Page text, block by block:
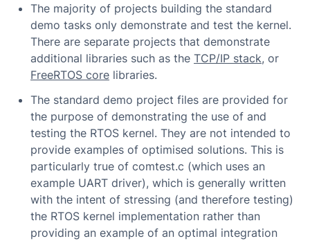
The majority of projects building the standard
demo tasks only demonstrate and test the kernel.
There are separate projects that demonstrate
additional libraries such as the TCP/IP stack, or
FreeRTOS core libraries.
The standard demo project files are provided for
the purpose of demonstrating the use of and
testing the RTOS kernel. They are not intended to
provide examples of optimised solutions. This is
particularly true of comtest.c (which uses an
example UART driver), which is generally written
with the intent of stressing (and therefore testing)
the RTOS kernel implementation rather than
providing an example of an optimal integration